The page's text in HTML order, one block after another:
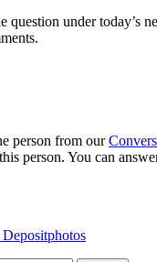
question under today’s
person from our
person. You can
Depositphotos